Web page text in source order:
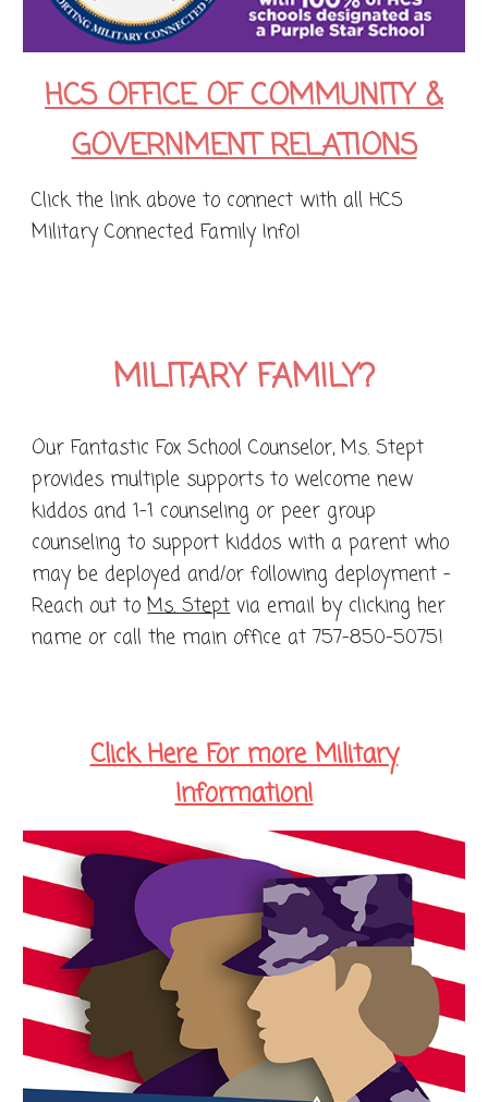
HCS OFFICE OF COMMUNITY &
GOVERNMENT RELATIONS
Click the link above to connect with all HCS
Military Connected Family Info!
MILITARY FAMILY?
Our Fantastic Fox School Counselor, Ms. Stept
provides multiple supports to welcome new
kiddos and 1-1 counseling or peer group
counseling to support kiddos with a parent who
may be deployed and/or following deployment -
Reach out toMs. Steptvia email by clicking her
name or call the main office at 757-850-5075!
Click Here For more Military
Information!